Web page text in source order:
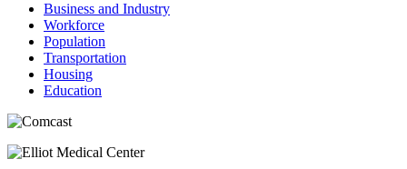
Business and Industry
Workforce
Population
Transportation
Housing
Education